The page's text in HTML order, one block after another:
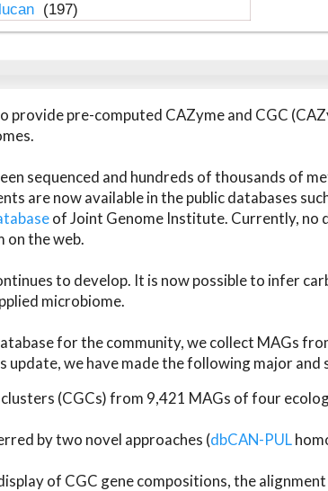
(197)
provide pre-computed CAZyme and CGC
sequenced and hundreds of thousands of
are now available in the public databases
of Joint Genome Institute. Currently, no
on the web.
to develop. It is now possible to infer
microbiome.
for the community, we collect MAGs
we have made the following major and
(CGCs) from 9,421 MAGs of four
by two novel approaches (dbCAN-PUL
of CGC gene compositions, the